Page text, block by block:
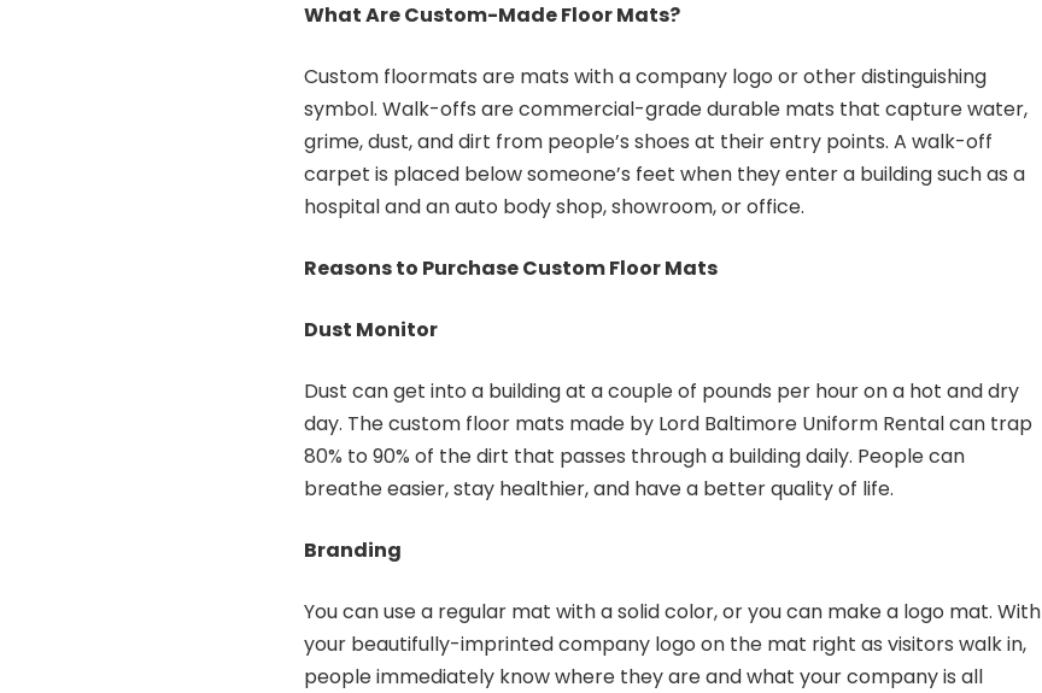
What Are Custom-Made Floor Mats?
Custom floormats are mats with a company logo or other distinguishing
symbol. Walk-offs are commercial-grade durable mats that capture water,
grime, dust, and dirt from people’s shoes at their entry points. A walk-off
carpet is placed below someone’s feet when they enter a building such as a
hospital and an auto body shop, showroom, or office.
Reasons to Purchase Custom Floor Mats
Dust Monitor
Dust can get into a building at a couple of pounds per hour on a hot and dry
day. The custom floor mats made by Lord Baltimore Uniform Rental can trap
80% to 90% of the dirt that passes through a building daily. People can
breathe easier, stay healthier, and have a better quality of life.
Branding
You can use a regular mat with a solid color, or you can make a logo mat. With
your beautifully-imprinted company logo on the mat right as visitors walk in,
people immediately know where they are and what your company is all